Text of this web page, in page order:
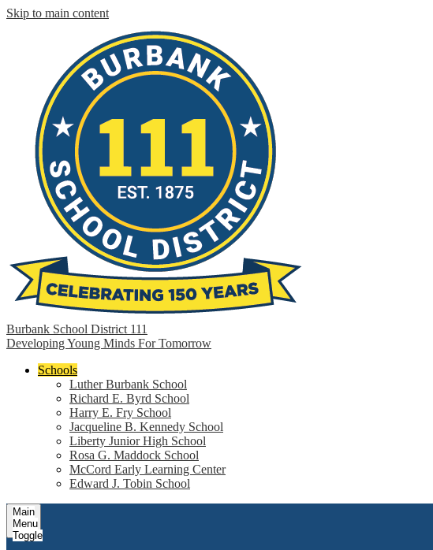
Skip to main content
Burbank School District 111
Developing Young Minds For Tomorrow
Schools
Luther Burbank School
Richard E. Byrd School
Harry E. Fry School
Jacqueline B. Kennedy School
Liberty Junior High School
Rosa G. Maddock School
McCord Early Learning Center
Edward J. Tobin School
Main
Menu
Toggle